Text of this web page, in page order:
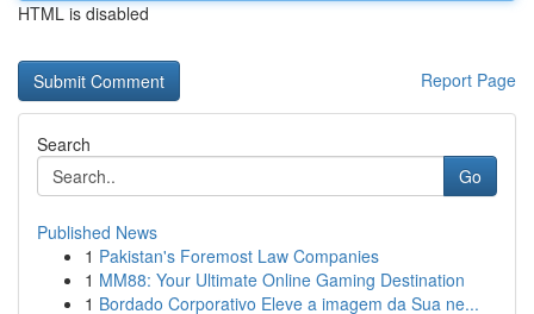
HTML is disabled
Report Page
Search
Go
Published News
1 Pakistan's Foremost Law Companies
1 MM88: Your Ultimate Online Gaming Destination
1 Bordado Corporativo Eleve a imagem da Sua ne...